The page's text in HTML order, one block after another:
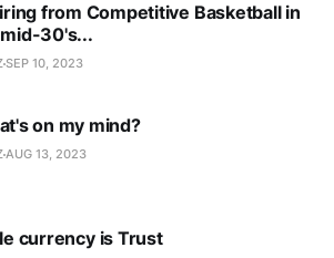
from Competitive Basketball in
30's...
SEP 10, 2023
on my mind?
AUG 13, 2023
currency is Trust